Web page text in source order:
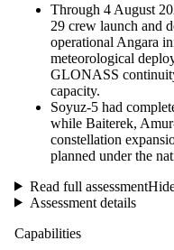
Through 4 August
29 crew launch and
operational Angara
meteorological
GLONASS
capacity.
Soyuz-5 had
while Baiterek,
constellation
planned under the
Read full assessment
Assessment details
Capabilities